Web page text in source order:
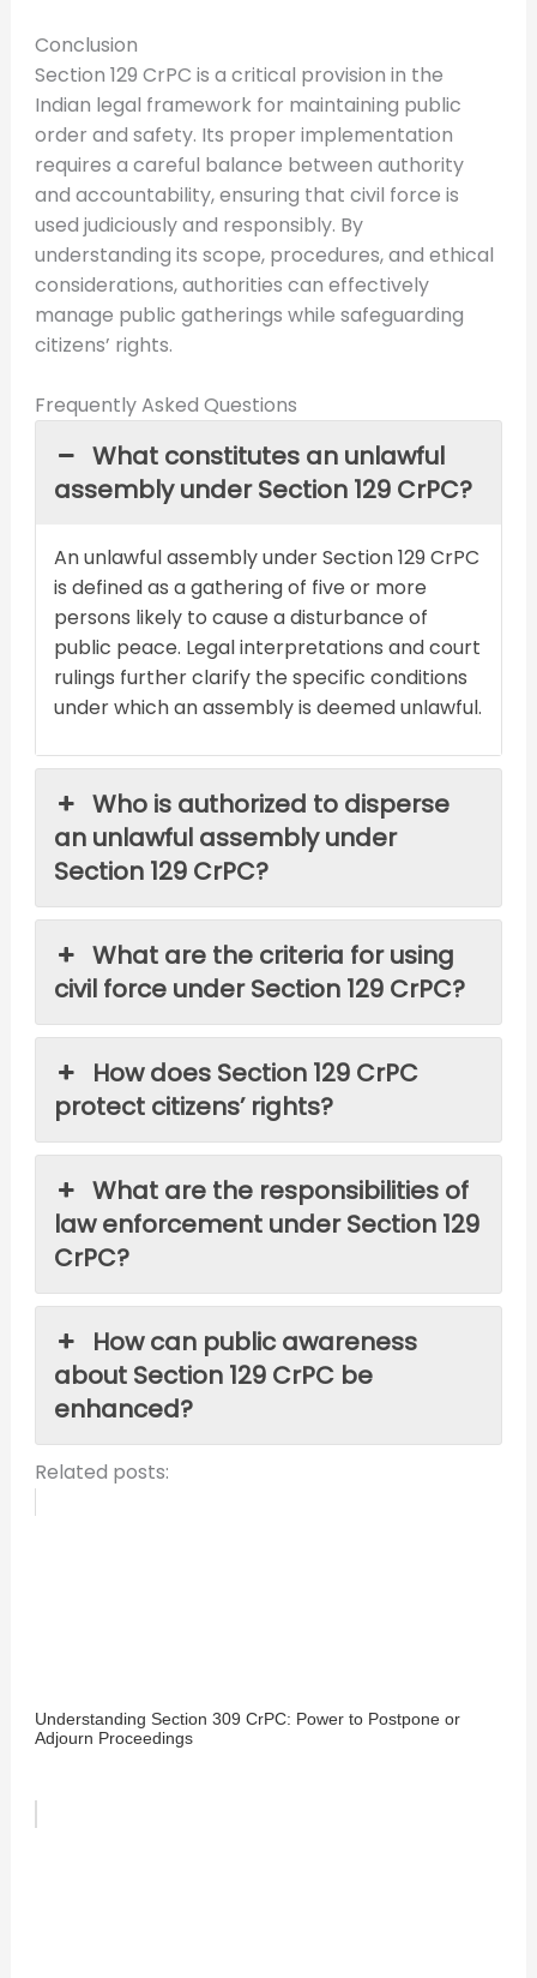
Conclusion
Section 129 CrPC is a critical provision in the
Indian legal framework for maintaining public
order and safety. Its proper implementation
requires a careful balance between authority
and accountability, ensuring that civil force is
used judiciously and responsibly. By
understanding its scope, procedures, and ethical
considerations, authorities can effectively
manage public gatherings while safeguarding
citizens’ rights.
Frequently Asked Questions
What constitutes an unlawful
assembly under Section 129 CrPC?
An unlawful assembly under Section 129 CrPC
is defined as a gathering of five or more
persons likely to cause a disturbance of
public peace. Legal interpretations and court
rulings further clarify the specific conditions
under which an assembly is deemed unlawful.
Who is authorized to disperse
an unlawful assembly under
Section 129 CrPC?
What are the criteria for using
civil force under Section 129 CrPC?
How does Section 129 CrPC
protect citizens’ rights?
What are the responsibilities of
law enforcement under Section 129
CrPC?
How can public awareness
about Section 129 CrPC be
enhanced?
Related posts:
Understanding Section 309 CrPC: Power to Postpone or
Adjourn Proceedings